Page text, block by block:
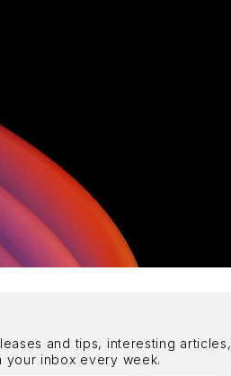
and tips, interesting articles,
your inbox every week.